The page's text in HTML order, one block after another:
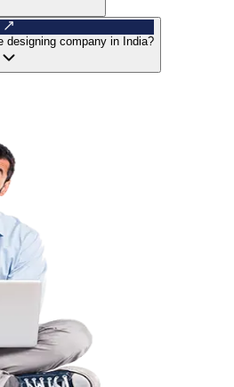
designing company in India?